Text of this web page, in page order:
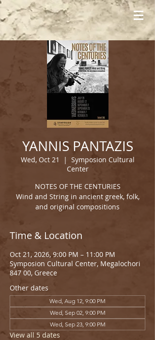
YANNIS PANTAZIS
Wed, Oct 21
  |
Symposion Cultural
Center
NOTES OF THE CENTURIES
Wind and String in ancient greek, folk,
and original compositions
Time & Location
Oct 21, 2026, 9:00 PM – 11:00 PM
Symposion Cultural Center, Megalochori
847 00, Greece
Other dates
Wed, Aug 12, 9:00 PM
Wed, Sep 02, 9:00 PM
Wed, Sep 23, 9:00 PM
View all 5 dates